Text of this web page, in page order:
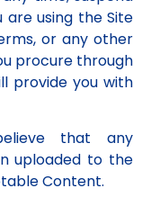
using the Site
or any other
procure through
provide you with
that any
uploaded to the
Content.